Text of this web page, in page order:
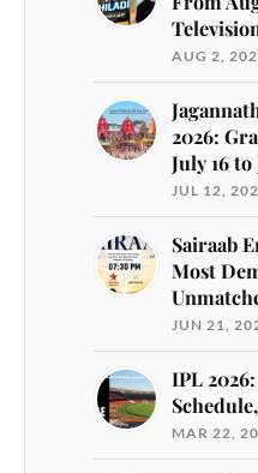
AUG 2,
2026:
July 16 to
JUL 12,
Sairaab
Most
JUN 21,
IPL
MAR 22,